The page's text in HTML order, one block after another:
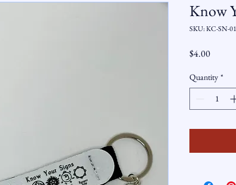
Know
SKU: KC-SN-
$4.00Price
Quantity *